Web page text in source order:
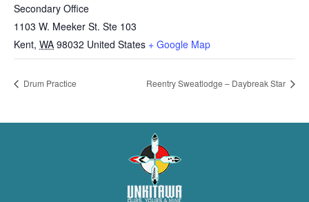
Secondary Office
1103 W. Meeker St. Ste 103
Kent, WA 98032 United States + Google Map
Drum Practice Reentry Sweatlodge – Daybreak Star